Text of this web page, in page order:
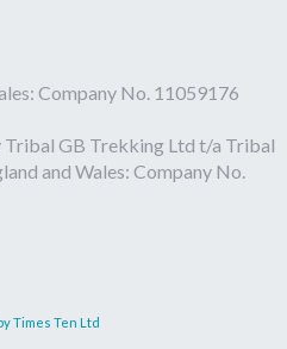
Company No. 11059176
GB Trekking Ltd t/a Tribal
and Wales: Company No.
Times Ten Ltd